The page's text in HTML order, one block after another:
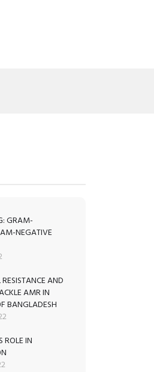
GRAM-
NEGATIVE
AND
AMR IN
BANGLADESH
ROLE IN